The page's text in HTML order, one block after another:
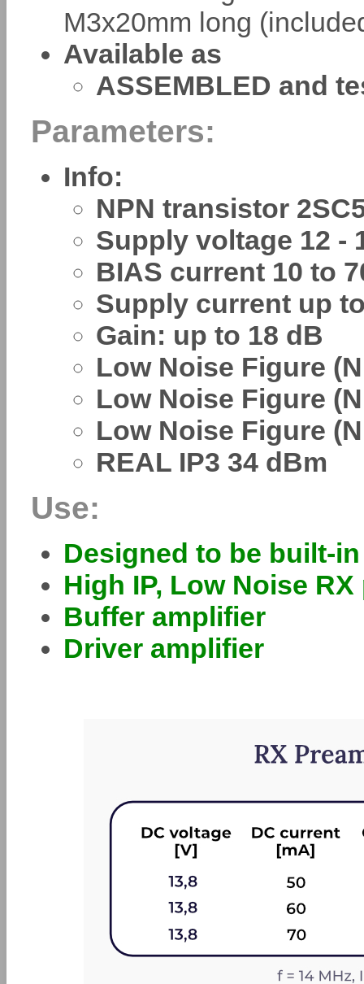
M3x20mm long
Available as
ASSEMBLED and
Parameters:
Info:
NPN transistor
Supply voltage 12 -
BIAS current 10 to
Supply current up
Gain: up to 18 dB
Low Noise Figure
Low Noise Figure
Low Noise Figure
REAL IP3 34 dBm
Use:
Designed to be built-
High IP, Low Noise
Buffer amplifier
Driver amplifier